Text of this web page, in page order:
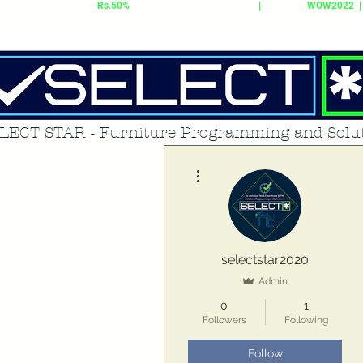
Rs.50% WOW2022 |
STAR - Furniture Programming and
selectstar2020
Admin
0
Followers
1
Following
Follow